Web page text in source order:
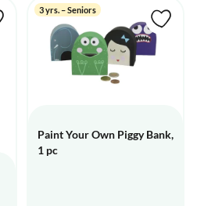
3 yrs. – Seniors
Paint Your Own Piggy Bank,
1 pc